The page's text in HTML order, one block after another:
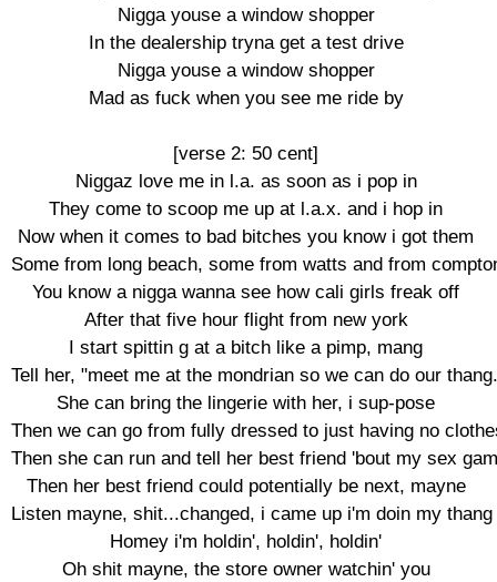
Nigga youse a window shopper
In the dealership tryna get a test drive
Nigga youse a window shopper
Mad as fuck when you see me ride by
[verse 2: 50 cent]
Niggaz love me in l.a. as soon as i pop in
They come to scoop me up at l.a.x. and i hop in
Now when it comes to bad bitches you know i got them
Some from long beach, some from watts and from
You know a nigga wanna see how cali girls freak off
After that five hour flight from new york
I start spittin g at a bitch like a pimp, mang
Tell her, "meet me at the mondrian so we can do our
She can bring the lingerie with her, i sup-pose
Then we can go from fully dressed to just having no
Then she can run and tell her best friend 'bout my sex
Then her best friend could potentially be next, mayne
Listen mayne, shit...changed, i came up i'm doin my thang
Homey i'm holdin', holdin', holdin'
Oh shit mayne, the store owner watchin' you